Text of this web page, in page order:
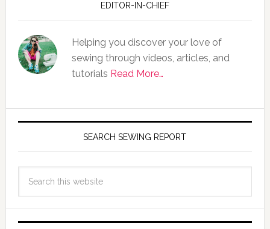
EDITOR-IN-CHIEF
Helping you discover your love of
sewing through videos, articles, and
tutorials Read More…
SEARCH SEWING REPORT